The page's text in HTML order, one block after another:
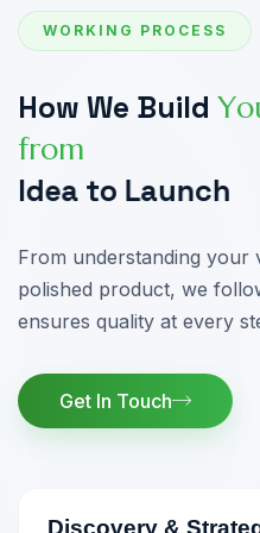
WORKING PROCESS
How We Build Yo
from
Idea to Launch
From understanding your
polished product, we
ensures quality at every
Get In Touch
Discovery &